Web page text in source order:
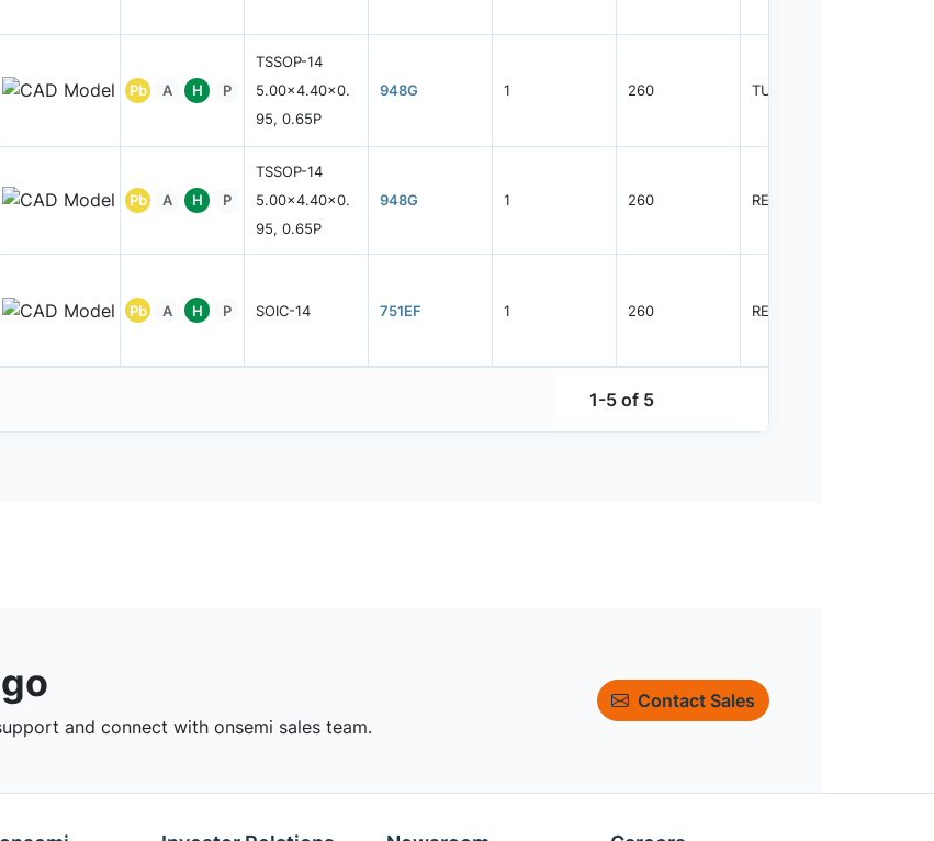
Pb A H P
TSSOP-14
5.00x4.40x0.
95, 0.65P
948G 1 260 TUBE
Pb A H P
TSSOP-14
5.00x4.40x0.
95, 0.65P
948G 1 260 REEL
Pb A H P SOIC-14 751EF 1 260 REEL
1-5 of 5
and connect with onsemi sales team.
Contact Sales